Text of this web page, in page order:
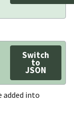
Switch
to
JSON
added into